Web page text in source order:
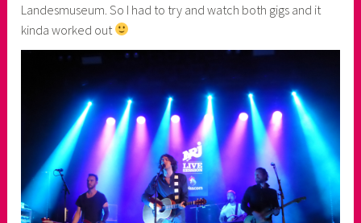
k
o
r
e
r
Landesmuseum. So I had to try and watch both gigs and it
kinda worked out